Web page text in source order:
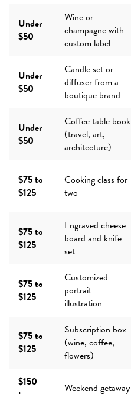
Under
$50
Wine or
champagne with
custom label
Under
$50
Candle set or
diffuser from a
boutique brand
Under
$50
Coffee table book
(travel, art,
architecture)
$75 to
$125
Cooking class for
two
$75 to
$125
Engraved cheese
board and knife
set
$75 to
$125
Customized
portrait
illustration
$75 to
$125
Subscription box
(wine, coffee,
flowers)
$150
Weekend getaway